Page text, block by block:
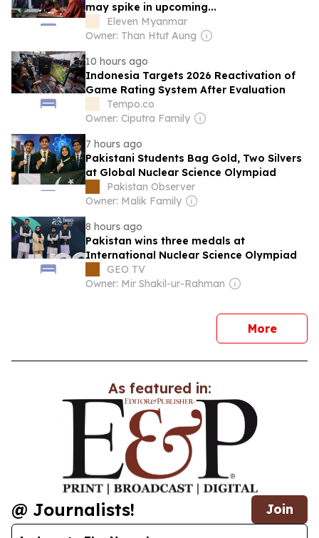
may spike in upcoming...
Eleven Myanmar
Owner: Than Htut Aung
10 hours ago
Indonesia Targets 2026 Reactivation of
Game Rating System After Evaluation
Tempo.co
Owner: Ciputra Family
7 hours ago
Pakistani Students Bag Gold, Two Silvers
at Global Nuclear Science Olympiad
Pakistan Observer
Owner: Malik Family
8 hours ago
Pakistan wins three medals at
International Nuclear Science Olympiad
GEO TV
Owner: Mir Shakil-ur-Rahman
Morenews
As featured in:
@ Journalists! Join